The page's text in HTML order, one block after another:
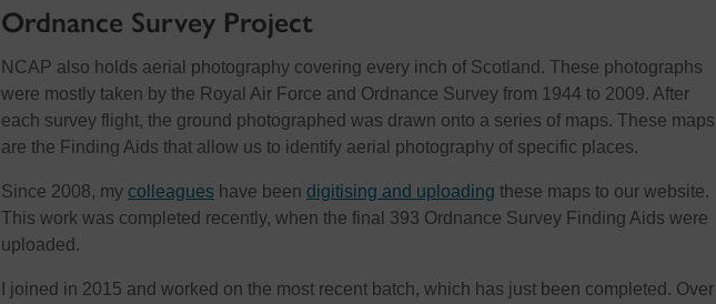
Ordnance Survey Project
NCAP also holds aerial photography covering every inch of Scotland. These photographs
were mostly taken by the Royal Air Force and Ordnance Survey from 1944 to 2009. After
each survey flight, the ground photographed was drawn onto a series of maps. These maps
are the Finding Aids that allow us to identify aerial photography of specific places.
Since 2008, my colleagues have been digitising and uploading these maps to our website.
This work was completed recently, when the final 393 Ordnance Survey Finding Aids were
uploaded.
I joined in 2015 and worked on the most recent batch, which has just been completed. Over